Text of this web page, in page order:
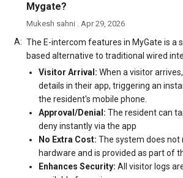
Mygate?
Mukesh sahni . Apr 29, 2026
A: The E-intercom features in MyGate is a
based alternative to traditional wired
Visitor Arrival: When a visitor
details in their app, triggering an
the resident's mobile phone.
Approval/Denial: The resident can
deny instantly via the app
No Extra Cost: The system does not
hardware and is provided as part of
Enhances Security: All visitor logs